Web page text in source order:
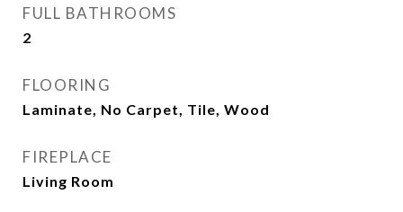
FULL BATHROOMS
2
FLOORING
Laminate, No Carpet, Tile, Wood
FIREPLACE
Living Room